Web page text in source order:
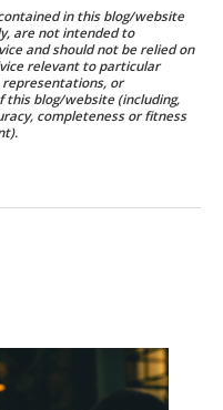
in this blog/website
are not intended to
and should not be relied on
relevant to particular
or
blog/website (including,
completeness or fitness